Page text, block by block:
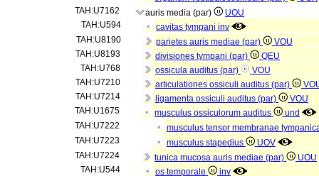
TAH:U7162
auris media (par)
UOU
TAH:U594
cavitas tympani inv
TAH:U8190
parietes auris mediae (par)
VOU
TAH:U8193
divisiones tympani (par)
QEU
TAH:U768
ossicula auditus (par)
VOU
TAH:U7210
articulationes ossiculi auditus (par)
TAH:U7214
ligamenta ossiculi auditus (par)
VOU
TAH:U1675
musculus ossiculorum auditus
und
TAH:U7222
musculus tensor membranae
TAH:U7223
musculus stapedius
UOV
TAH:U7224
tunica mucosa auris mediae (par)
UOU
TAH:U544
os temporale
inv